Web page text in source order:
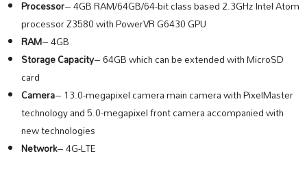
Processor– 4GB RAM/64GB/64-bit class based 2.3GHz Intel Atom
processor Z3580 with PowerVR G6430 GPU
RAM– 4GB
Storage Capacity– 64GB which can be extended with MicroSD
card
Camera– 13.0-megapixel camera main camera with PixelMaster
technology and 5.0-megapixel front camera accompanied with
new technologies
Network– 4G-LTE